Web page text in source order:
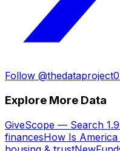
Follow @thedataproject0
Explore More Data
GiveScope — Search
financesHow Is